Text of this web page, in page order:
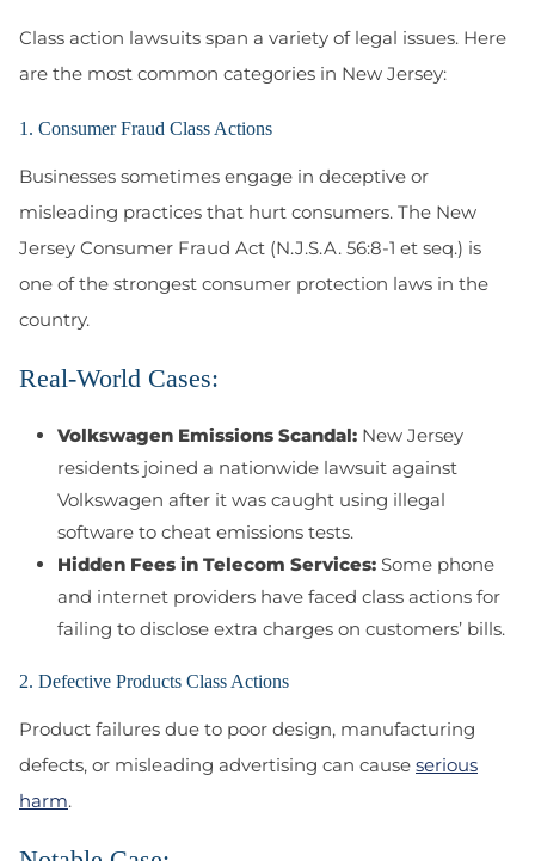
Class action lawsuits span a variety of legal issues. Here
are the most common categories in New Jersey:
1. Consumer Fraud Class Actions
Businesses sometimes engage in deceptive or
misleading practices that hurt consumers. The New
Jersey Consumer Fraud Act (N.J.S.A. 56:8-1 et seq.) is
one of the strongest consumer protection laws in the
country.
Real-World Cases:
Volkswagen Emissions Scandal: New Jersey
residents joined a nationwide lawsuit against
Volkswagen after it was caught using illegal
software to cheat emissions tests.
Hidden Fees in Telecom Services: Some phone
and internet providers have faced class actions for
failing to disclose extra charges on customers’ bills.
2. Defective Products Class Actions
Product failures due to poor design, manufacturing
defects, or misleading advertising can cause serious
harm.